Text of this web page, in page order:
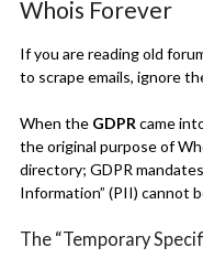
Whois Forever
If you are reading old
to scrape emails, ignore
When the GDPRcame
the original purpose of
directory; GDPR
Information” (PII) cannot
The “Temporary